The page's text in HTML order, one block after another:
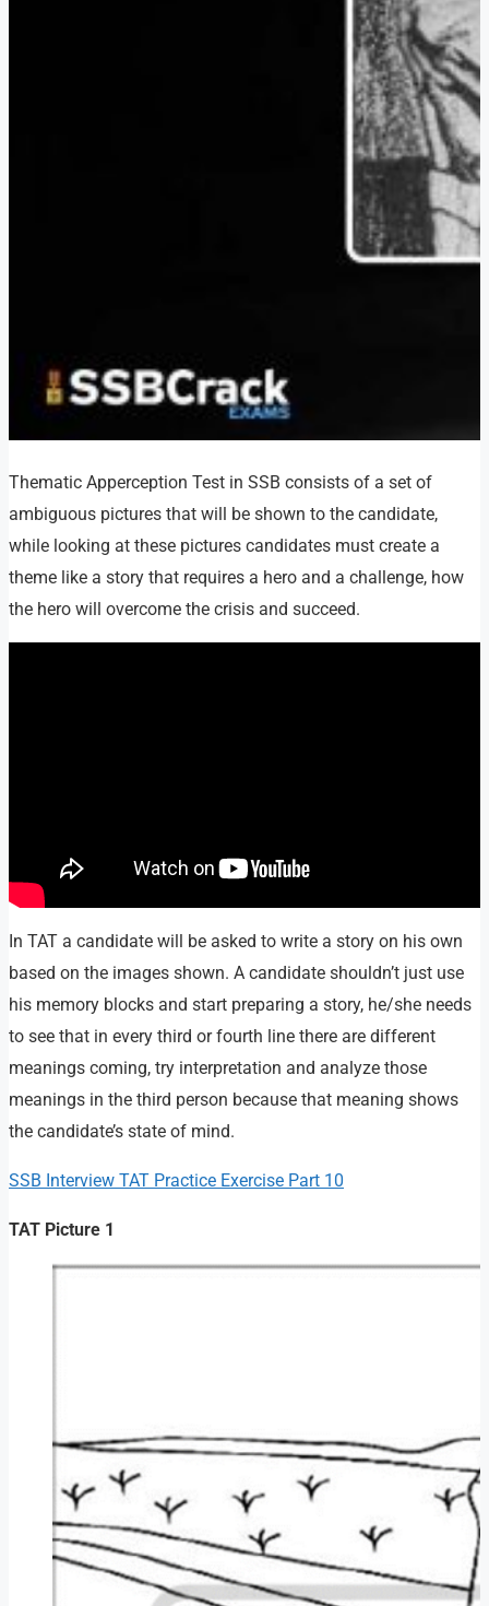
Thematic Apperception Test in SSB consists of a set of
ambiguous pictures that will be shown to the candidate,
while looking at these pictures candidates must create a
theme like a story that requires a hero and a challenge, how
the hero will overcome the crisis and succeed.
In TAT a candidate will be asked to write a story on his own
based on the images shown. A candidate shouldn’t just use
his memory blocks and start preparing a story, he/she needs
to see that in every third or fourth line there are different
meanings coming, try interpretation and analyze those
meanings in the third person because that meaning shows
the candidate’s state of mind.
SSB Interview TAT Practice Exercise Part 10
TAT Picture 1